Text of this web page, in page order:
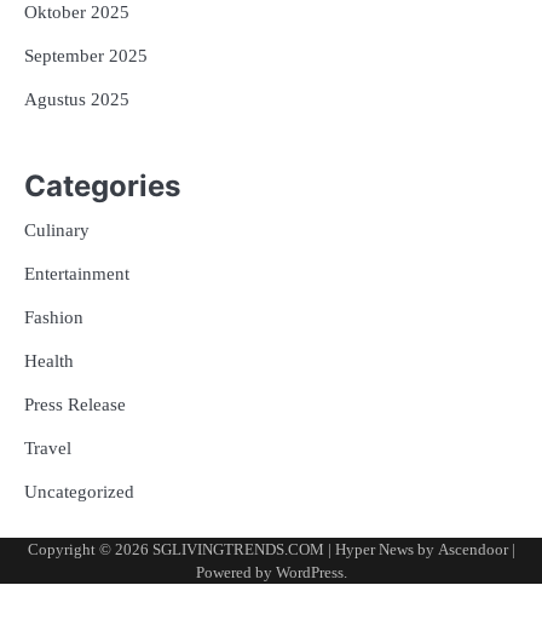
Oktober 2025
September 2025
Agustus 2025
Categories
Culinary
Entertainment
Fashion
Health
Press Release
Travel
Uncategorized
Copyright © 2026 SGLIVINGTRENDS.COM | Hyper News by Ascendoor|
Powered by WordPress.